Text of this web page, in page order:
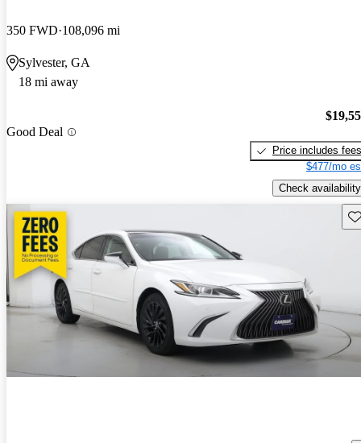
350 FWD 108,096 mi
Sylvester, GA
18 mi away
Good Deal
Price includes fees
$477/mo
Check availability